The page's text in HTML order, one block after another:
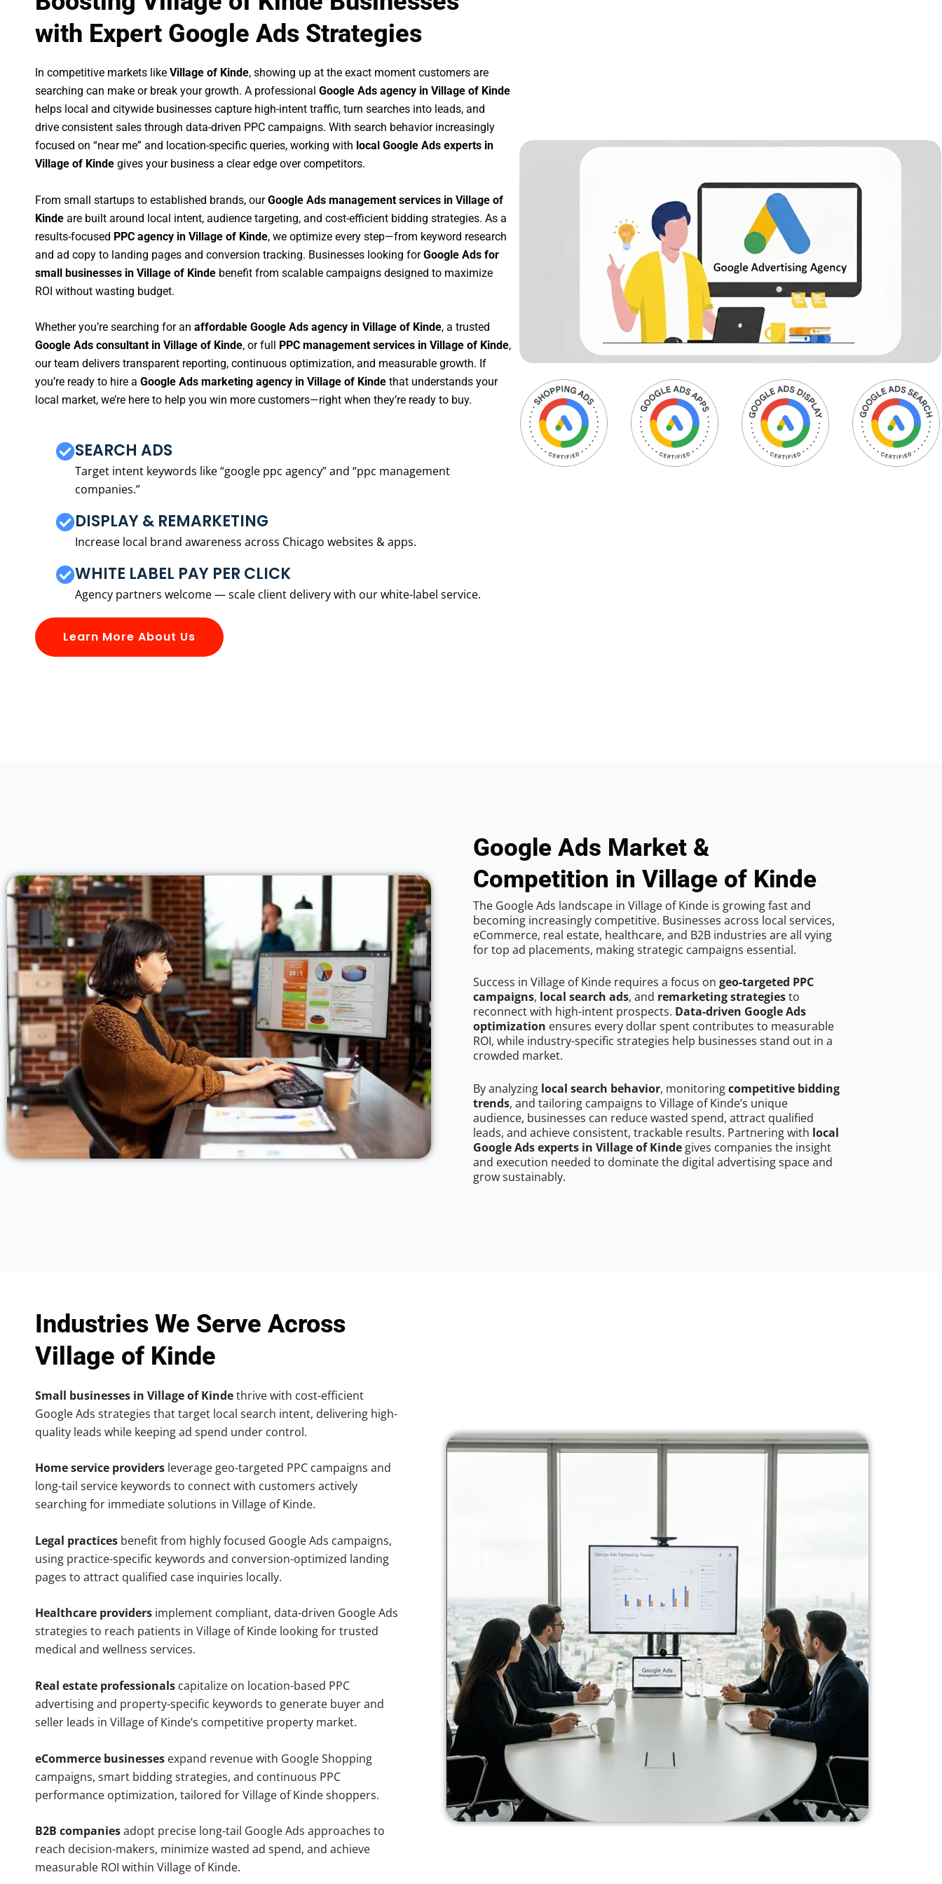
with Expert Google Ads Strategies
In competitive markets like Village of Kinde, showing up at the exact moment customers are
searching can make or break your growth. A professional Google Ads agency in Village of Kinde
helps local and citywide businesses capture high-intent traffic, turn searches into leads, and
drive consistent sales through data-driven PPC campaigns. With search behavior increasingly
focused on “near me” and location-specific queries, working with local Google Ads experts in
Village of Kinde gives your business a clear edge over competitors.
From small startups to established brands, ourGoogle Ads management services in Village of
Kinde are built around local intent, audience targeting, and cost-efficient bidding strategies. As a
results-focused PPC agency in Village of Kinde, we optimize every step—from keyword research
and ad copy to landing pages and conversion tracking. Businesses looking forGoogle Ads for
small businesses in Village of Kinde benefit from scalable campaigns designed to maximize
ROI without wasting budget.
Whether you’re searching for an affordable Google Ads agency in Village of Kinde, a trusted
Google Ads consultant in Village of Kinde, or full PPC management services in Village of Kinde,
our team delivers transparent reporting, continuous optimization, and measurable growth. If
you’re ready to hire a Google Ads marketing agency in Village of Kinde that understands your
local market, we’re here to help you win more customers—right when they’re ready to buy.
SEARCH ADS
Target intent keywords like “google ppc agency” and “ppc management
companies.”
DISPLAY & REMARKETING
Increase local brand awareness across Chicago websites & apps.
WHITE LABEL PAY PER CLICK
Agency partners welcome — scale client delivery with our white-label service.
Learn More About Us
Google Ads Market &
Competition in Village of Kinde
The Google Ads landscape in Village of Kinde is growing fast and
becoming increasingly competitive. Businesses across local services,
eCommerce, real estate, healthcare, and B2B industries are all vying
for top ad placements, making strategic campaigns essential.
Success in Village of Kinde requires a focus on geo-targeted PPC
campaigns, local search ads, and remarketing strategiesto
reconnect with high-intent prospects. Data-driven Google Ads
optimization ensures every dollar spent contributes to measurable
ROI, while industry-specific strategies help businesses stand out in a
crowded market.
By analyzing local search behavior, monitoringcompetitive bidding
trends, and tailoring campaigns to Village of Kinde’s unique
audience, businesses can reduce wasted spend, attract qualified
leads, and achieve consistent, trackable results. Partnering with local
Google Ads experts in Village of Kinde gives companies the insight
and execution needed to dominate the digital advertising space and
grow sustainably.
Industries We Serve Across
Village of Kinde
Small businesses in Village of Kindethrive with cost-efficient
Google Ads strategies that target local search intent, delivering high-
quality leads while keeping ad spend under control.
Home service providers leverage geo-targeted PPC campaigns and
long-tail service keywords to connect with customers actively
searching for immediate solutions in Village of Kinde.
Legal practices benefit from highly focused Google Ads campaigns,
using practice-specific keywords and conversion-optimized landing
pages to attract qualified case inquiries locally.
Healthcare providers implement compliant, data-driven Google Ads
strategies to reach patients in Village of Kinde looking for trusted
medical and wellness services.
Real estate professionals capitalize on location-based PPC
advertising and property-specific keywords to generate buyer and
seller leads in Village of Kinde’s competitive property market.
eCommerce businesses expand revenue with Google Shopping
campaigns, smart bidding strategies, and continuous PPC
performance optimization, tailored for Village of Kinde shoppers.
B2B companiesadopt precise long-tail Google Ads approaches to
reach decision-makers, minimize wasted ad spend, and achieve
measurable ROI within Village of Kinde.